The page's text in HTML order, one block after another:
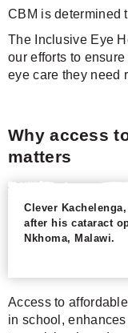
CBM is determined
The Inclusive Eye
our efforts to
eye care they need
Why access
matters
Clever
after his cataract
Nkhoma, Malawi.
Access to
in school,